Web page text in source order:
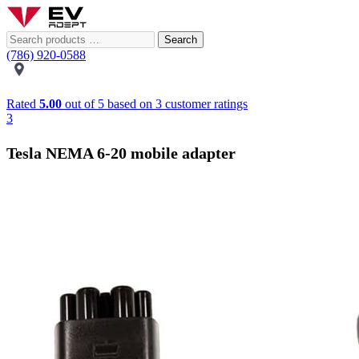
Search
(786) 920-0588
Rated 5.00 out of 5 based on 3 customer ratings
3
Tesla NEMA 6-20 mobile adapter